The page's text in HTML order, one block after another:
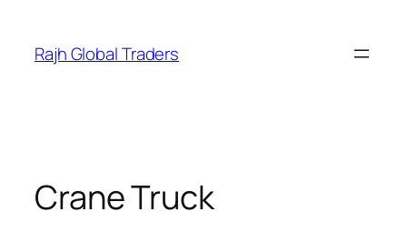
content
Rajh Global Traders
Crane Truck